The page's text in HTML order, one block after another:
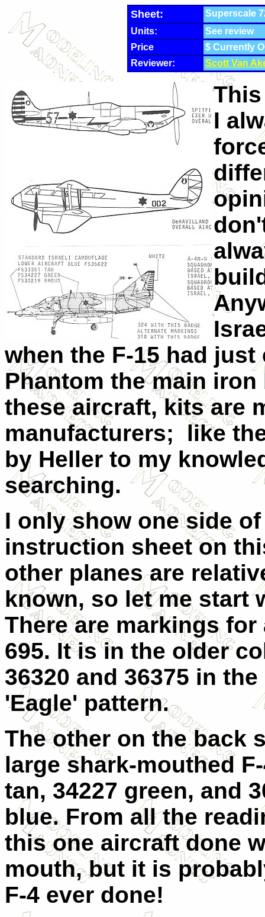
Sheet:
Superscale
Units:
See review
Price
$ Currently
Reviewer:
Scott Van
I
when the F-15 had
Phantom the main
these aircraft, kits are
manufacturers; like
by Heller to my
searching.
I only show one side
instruction sheet on
other planes are
known, so let me start
There are markings for
695. It is in the older
36320 and 36375 in
'Eagle' pattern.
The other on the back
large shark-mouthed
tan, 34227 green, and
blue. From all the
this one aircraft done
mouth, but it is
F-4 ever done!